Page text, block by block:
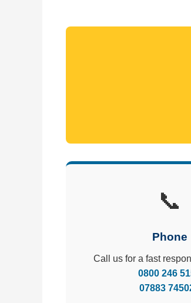
📞
Phone
Call us for a fast
0800 246
07883